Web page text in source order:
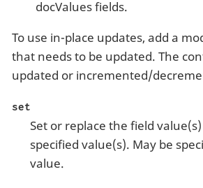
docValues fields.
To use in-place updates, add a
that needs to be updated. The
updated or incremented/
set
Set or replace the field
specified value(s). May be
value.